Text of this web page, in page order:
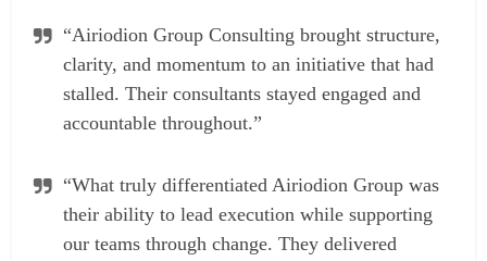
“Airiodion Group Consulting brought structure,
clarity, and momentum to an initiative that had
stalled. Their consultants stayed engaged and
accountable throughout.”
“What truly differentiated Airiodion Group was
their ability to lead execution while supporting
our teams through change. They delivered